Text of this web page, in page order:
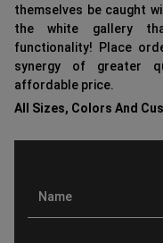
themselves be caught
the white gallery
functionality! Place
synergy of greater
affordable price.
All Sizes, Colors And